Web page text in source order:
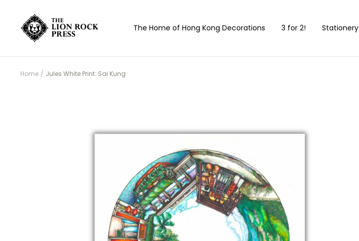
content
The Home of Hong Kong Decorations 3 for 2! Stationery
The
Lion
Rock
Press
Home Jules White Print: Sai Kung